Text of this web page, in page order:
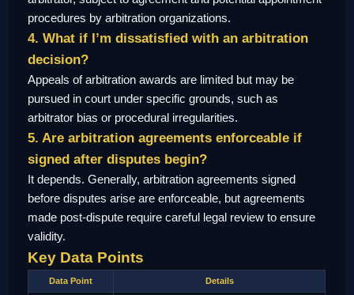
procedures by arbitration organizations.
4. What if I’m dissatisfied with an arbitration
decision?
Appeals of arbitration awards are limited but may be
pursued in court under specific grounds, such as
arbitrator bias or procedural irregularities.
5. Are arbitration agreements enforceable if
signed after disputes begin?
It depends. Generally, arbitration agreements signed
before disputes arise are enforceable, but agreements
made post-dispute require careful legal review to ensure
validity.
Key Data Points
Data Point Details